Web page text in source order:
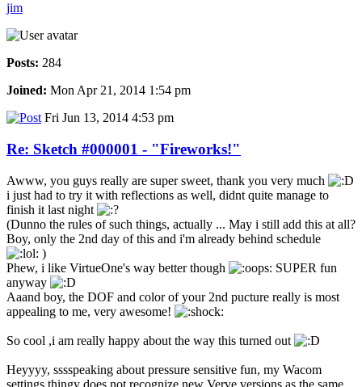
jim
Posts: 284
Joined: Mon Apr 21, 2014 1:54 pm
Fri Jun 13, 2014 4:53 pm
Re: Sketch #000001 - "Fireworks!"
Awww, you guys really are super sweet, thank you very much
i just had to try it with reflections as well, didnt quite manage to
finish it last night
(Dunno the rules of such things, actually ... May i still add this at all?
Boy, only the 2nd day of this and i'm already behind schedule
)
Phew, i like VirtueOne's way better though
SUPER fun
anyway
Aaand boy, the DOF and color of your 2nd pucture really is most
appealing to me, very awesome!
So cool ,i am really happy about the way this turned out
Heyyyy, sssspeaking about pressure sensitive fun, my Wacom
settings thingy does not recognize new Verve versions as the same